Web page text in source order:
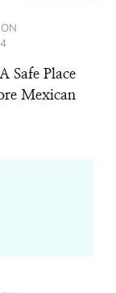
Safe Place
Mexican